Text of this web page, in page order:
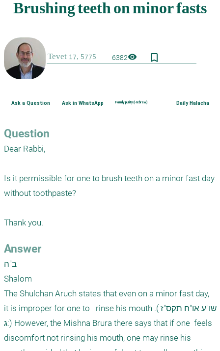
6382visibility bookmark_border
Ask a Question Ask in WhatsApp Family purity (Hebrew) Daily Halacha
Question
Dear Rabbi,
Is it permissible for one to brush teeth on a minor fast day
without toothpaste?
Thank you.
Answer
ב"ה
Shalom
The Shulchan Aruch states that even on a minor fast day,
it is improper for one to   rinse his mouth .(שו"ע או"ח תקס"ז
:ג) However, the Mishna Brura there says that if one  feels
discomfort not rinsing his mouth, one may rinse his